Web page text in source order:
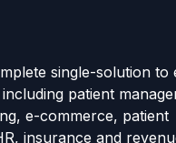
single-solution to
patient
e-commerce, patient
insurance and